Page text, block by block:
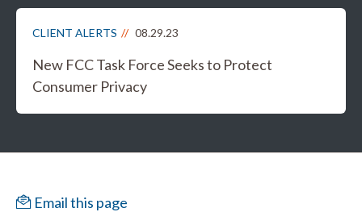
CLIENT ALERTS 08.29.23
New FCC Task Force Seeks to Protect
Consumer Privacy
Email this page